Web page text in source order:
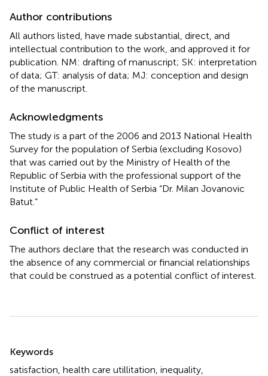
Author contributions
All authors listed, have made substantial, direct, and
intellectual contribution to the work, and approved it for
publication. NM: drafting of manuscript; SK: interpretation
of data; GT: analysis of data; MJ: conception and design
of the manuscript.
Acknowledgments
The study is a part of the 2006 and 2013 National Health
Survey for the population of Serbia (excluding Kosovo)
that was carried out by the Ministry of Health of the
Republic of Serbia with the professional support of the
Institute of Public Health of Serbia “Dr. Milan Jovanovic
Batut.”
Conflict of interest
The authors declare that the research was conducted in
the absence of any commercial or financial relationships
that could be construed as a potential conflict of interest.
Keywords
satisfaction health care utillitation inequality